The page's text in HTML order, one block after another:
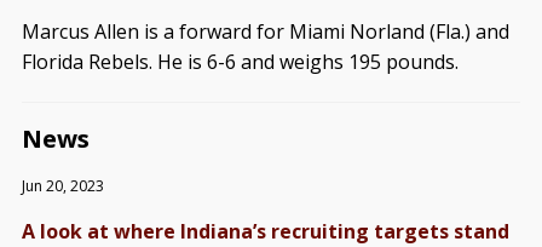
Marcus Allen is a forward for Miami Norland (Fla.) and
Florida Rebels. He is 6-6 and weighs 195 pounds.
News
Jun 20, 2023
A look at where Indiana’s recruiting targets stand